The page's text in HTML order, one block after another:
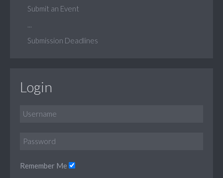
Submit an Event
Submission Deadlines
Login
Remember Me